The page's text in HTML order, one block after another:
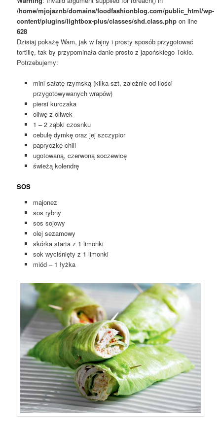
/home/mjojaznb/domains/foodfashionblog.com/public_html/wp-
content/plugins/lightbox-plus/classes/shd.class.php on line
628
Dzisiaj pokażę Wam, jak w fajny i prosty sposób przygotować
tortillę, tak by przypominała danie prosto z japońskiego Tokio.
Potrzebujemy:
mini sałatę rzymską (kilka szt, zależnie od ilości
przygotowywanych wrapów)
piersi kurczaka
oliwę z oliwek
1 – 2 ząbki czosnku
cebulę dymkę oraz jej szczypior
papryczkę chili
ugotowaną, czerwoną soczewicę
świeżą kolendrę
SOS
majonez
sos rybny
sos sojowy
olej sezamowy
skórka starta z 1 limonki
sok wyciśnięty z 1 limonki
miód – 1 łyżka